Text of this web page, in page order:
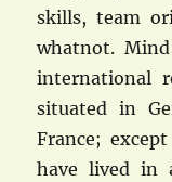
skills, team
whatnot.
international
situated in
France;
have lived in